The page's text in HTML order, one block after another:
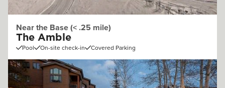
Near the Base (< .25 mile)
The Amble
Pool On-site check-in Covered Parking